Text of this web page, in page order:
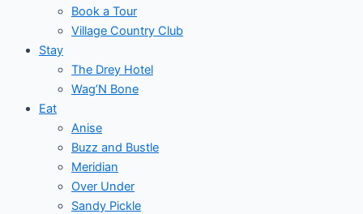
Book a Tour
Village Country Club
Stay
The Drey Hotel
Wag’N Bone
Eat
Anise
Buzz and Bustle
Meridian
Over Under
Sandy Pickle